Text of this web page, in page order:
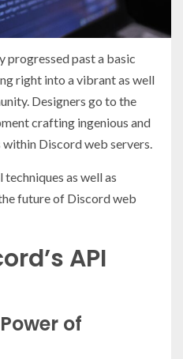
progressed past a basic
right into a vibrant as well
Designers go to the
crafting ingenious and
Discord web servers.
as well as
future of Discord web
API
of